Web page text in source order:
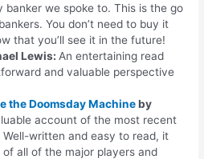
banker we spoke to. This is the go
You don’t need to buy it
that you’ll see it in the future!
Lewis: An entertaining read
and valuable perspective
the Doomsday Machineby
account of the most recent
written and easy to read, it
all of the major players and